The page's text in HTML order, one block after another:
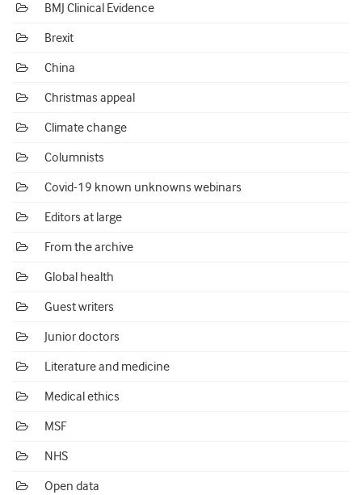
BMJ Clinical Evidence
Brexit
China
Christmas appeal
Climate change
Columnists
Covid-19 known unknowns webinars
Editors at large
From the archive
Global health
Guest writers
Junior doctors
Literature and medicine
Medical ethics
MSF
NHS
Open data